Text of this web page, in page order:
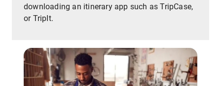
downloading an itinerary app such as TripCase,
or TripIt.